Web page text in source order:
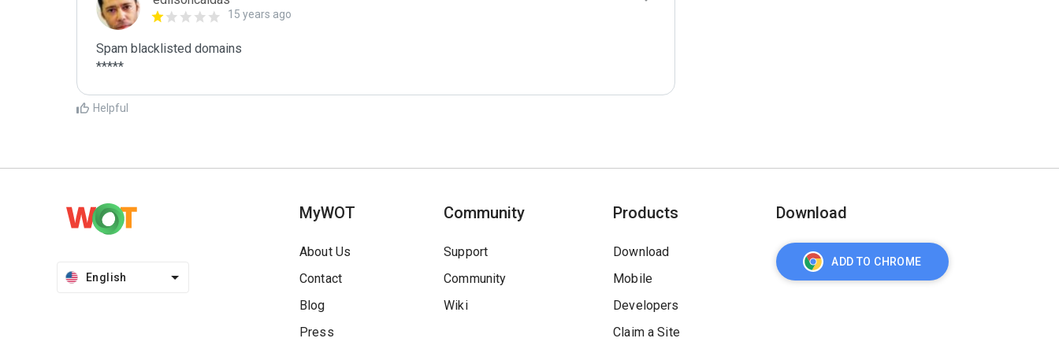
15 years ago
Spam blacklisted domains
*****
Helpful
English
MyWOT
About Us
Contact
Blog
Press
Community
Support
Community
Wiki
Products
Download
Mobile
Developers
Claim a Site
Download
ADD TO CHROME